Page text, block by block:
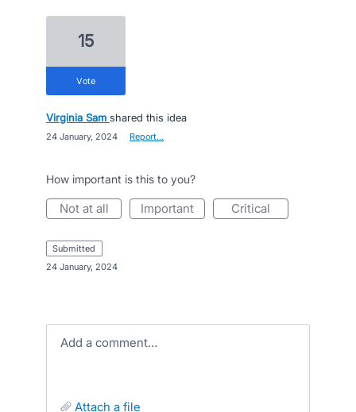
15
vote
Virginia Sam shared this idea
24 January, 2024 Report…
How important is this to you?
not at all important critical
submitted
24 January, 2024
Add a comment…
attach a file